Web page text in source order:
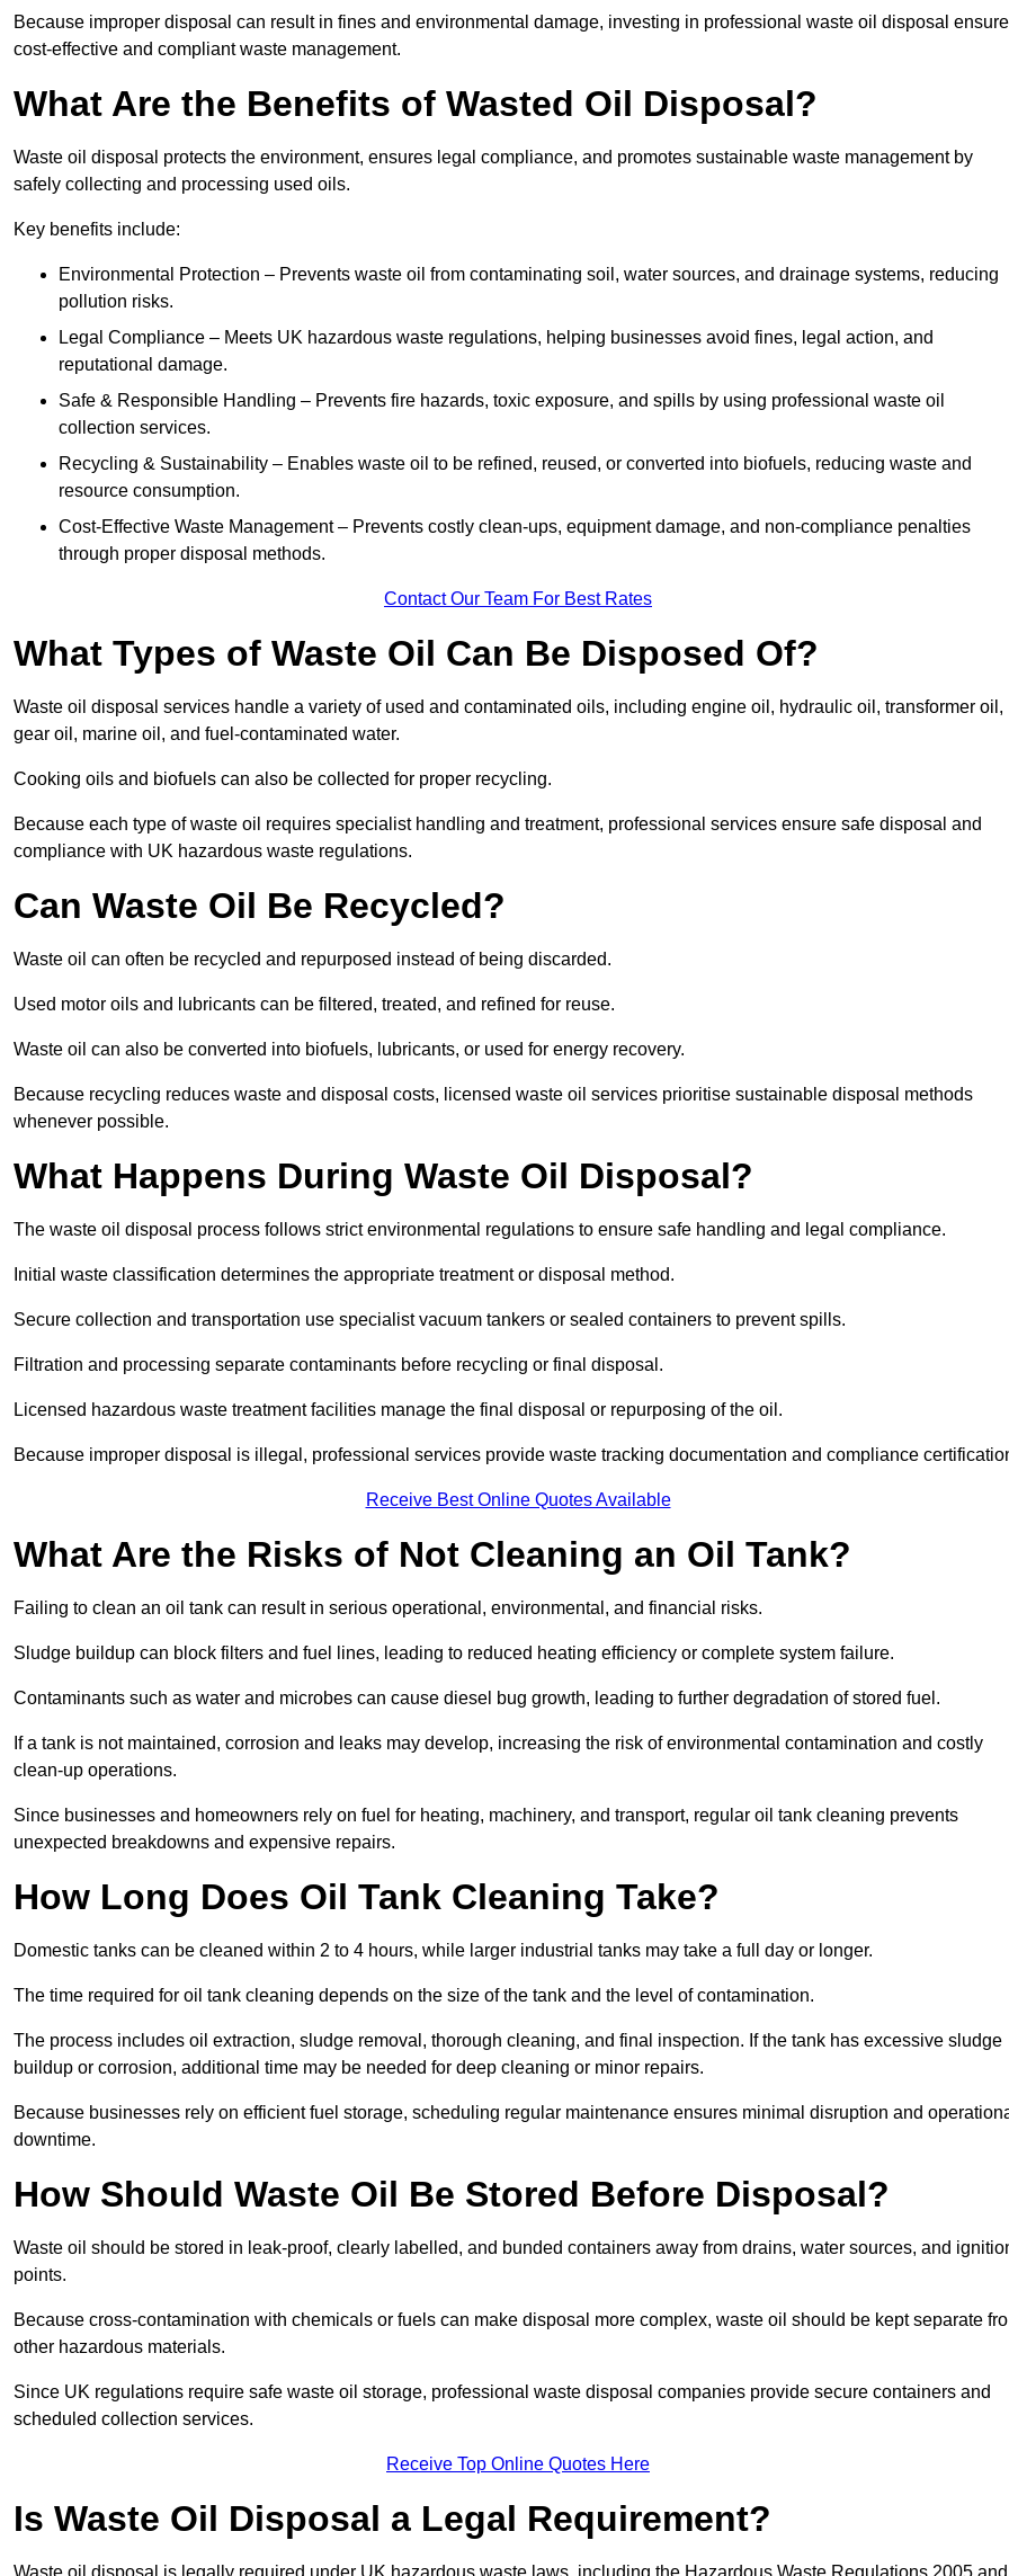
Because improper disposal can result in fines and environmental damage, investing in professional waste oil disposal
cost-effective and compliant waste management.
What Are the Benefits of Wasted Oil Disposal?
Waste oil disposal protects the environment, ensures legal compliance, and promotes sustainable waste management by
safely collecting and processing used oils.
Key benefits include:
Environmental Protection – Prevents waste oil from contaminating soil, water sources, and drainage systems, reducing
pollution risks.
Legal Compliance – Meets UK hazardous waste regulations, helping businesses avoid fines, legal action, and
reputational damage.
Safe & Responsible Handling – Prevents fire hazards, toxic exposure, and spills by using professional waste oil
collection services.
Recycling & Sustainability – Enables waste oil to be refined, reused, or converted into biofuels, reducing waste and
resource consumption.
Cost-Effective Waste Management – Prevents costly clean-ups, equipment damage, and non-compliance penalties
through proper disposal methods.
Contact Our Team For Best Rates
What Types of Waste Oil Can Be Disposed Of?
Waste oil disposal services handle a variety of used and contaminated oils, including engine oil, hydraulic oil, transformer oil,
gear oil, marine oil, and fuel-contaminated water.
Cooking oils and biofuels can also be collected for proper recycling.
Because each type of waste oil requires specialist handling and treatment, professional services ensure safe disposal and
compliance with UK hazardous waste regulations.
Can Waste Oil Be Recycled?
Waste oil can often be recycled and repurposed instead of being discarded.
Used motor oils and lubricants can be filtered, treated, and refined for reuse.
Waste oil can also be converted into biofuels, lubricants, or used for energy recovery.
Because recycling reduces waste and disposal costs, licensed waste oil services prioritise sustainable disposal methods
whenever possible.
What Happens During Waste Oil Disposal?
The waste oil disposal process follows strict environmental regulations to ensure safe handling and legal compliance.
Initial waste classification determines the appropriate treatment or disposal method.
Secure collection and transportation use specialist vacuum tankers or sealed containers to prevent spills.
Filtration and processing separate contaminants before recycling or final disposal.
Licensed hazardous waste treatment facilities manage the final disposal or repurposing of the oil.
Because improper disposal is illegal, professional services provide waste tracking documentation and compliance
Receive Best Online Quotes Available
What Are the Risks of Not Cleaning an Oil Tank?
Failing to clean an oil tank can result in serious operational, environmental, and financial risks.
Sludge buildup can block filters and fuel lines, leading to reduced heating efficiency or complete system failure.
Contaminants such as water and microbes can cause diesel bug growth, leading to further degradation of stored fuel.
If a tank is not maintained, corrosion and leaks may develop, increasing the risk of environmental contamination and costly
clean-up operations.
Since businesses and homeowners rely on fuel for heating, machinery, and transport, regular oil tank cleaning prevents
unexpected breakdowns and expensive repairs.
How Long Does Oil Tank Cleaning Take?
Domestic tanks can be cleaned within 2 to 4 hours, while larger industrial tanks may take a full day or longer.
The time required for oil tank cleaning depends on the size of the tank and the level of contamination.
The process includes oil extraction, sludge removal, thorough cleaning, and final inspection. If the tank has excessive sludge
buildup or corrosion, additional time may be needed for deep cleaning or minor repairs.
Because businesses rely on efficient fuel storage, scheduling regular maintenance ensures minimal disruption and
downtime.
How Should Waste Oil Be Stored Before Disposal?
Waste oil should be stored in leak-proof, clearly labelled, and bunded containers away from drains, water sources, and
points.
Because cross-contamination with chemicals or fuels can make disposal more complex, waste oil should be kept separate
other hazardous materials.
Since UK regulations require safe waste oil storage, professional waste disposal companies provide secure containers and
scheduled collection services.
Receive Top Online Quotes Here
Is Waste Oil Disposal a Legal Requirement?